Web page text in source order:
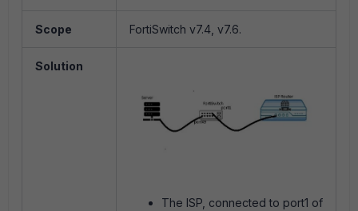
Scope FortiSwitch v7.4, v7.6.
Solution
The ISP, connected to port1 of